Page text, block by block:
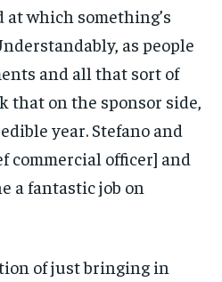
at which something’s
as people
and all that sort of
that on the sponsor side,
year. Stefano and
commercial officer] and
a fantastic job on
of just bringing in